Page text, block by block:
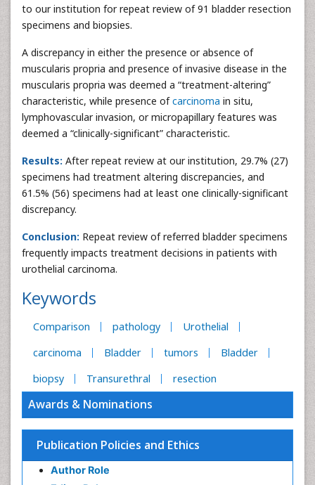
to our institution for repeat review of 91 bladder resection
specimens and biopsies.
A discrepancy in either the presence or absence of
muscularis propria and presence of invasive disease in the
muscularis propria was deemed a “treatment-altering”
characteristic, while presence ofcarcinoma in situ,
lymphovascular invasion, or micropapillary features was
deemed a “clinically-significant” characteristic.
Results: After repeat review at our institution, 29.7% (27)
specimens had treatment altering discrepancies, and
61.5% (56) specimens had at least one clinically-significant
discrepancy.
Conclusion: Repeat review of referred bladder specimens
frequently impacts treatment decisions in patients with
urothelial carcinoma.
Keywords
Comparison pathology
Urothelial
carcinoma
Bladder tumors
Bladder
biopsy
Transurethral resection
Awards & Nominations
Publication Policies and Ethics
Author Role